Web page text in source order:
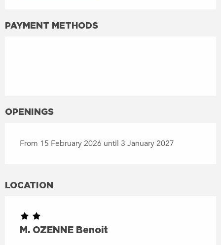
PAYMENT METHODS
OPENINGS
From 15 February 2026 until 3 January 2027
LOCATION
M. OZENNE Benoit